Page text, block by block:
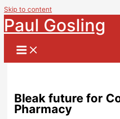
Skip to content
Paul Gosling
Bleak future for
Pharmacy